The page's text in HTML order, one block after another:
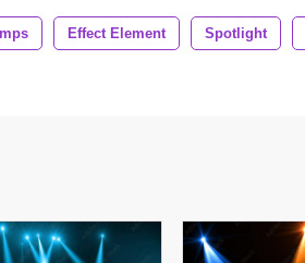
Effect Element Spotlight